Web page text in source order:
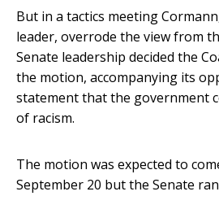
But in a tactics meeting
leader, overrode the view from
Senate leadership decided the
the motion, accompanying its
statement that the government
of racism.
The motion was expected to
September 20 but the Senate